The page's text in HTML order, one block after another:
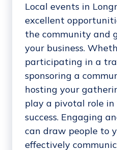
Local events in
excellent
the community and
your business.
participating in a
sponsoring a
hosting your
play a pivotal role in
success. Engaging
can draw people to
effectively